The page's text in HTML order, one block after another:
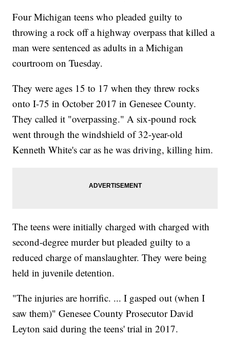
Four Michigan teens who pleaded guilty to
throwing a rock off a highway overpass that killed a
man were sentenced as adults in a Michigan
courtroom on Tuesday.
They were ages 15 to 17 when they threw rocks
onto I-75 in October 2017 in Genesee County.
They called it "overpassing." A six-pound rock
went through the windshield of 32-year-old
Kenneth White's car as he was driving, killing him.
The teens were initially charged with charged with
second-degree murder but pleaded guilty to a
reduced charge of manslaughter. They were being
held in juvenile detention.
"The injuries are horrific. ... I gasped out (when I
saw them)" Genesee County Prosecutor David
Leyton said during the teens' trial in 2017.